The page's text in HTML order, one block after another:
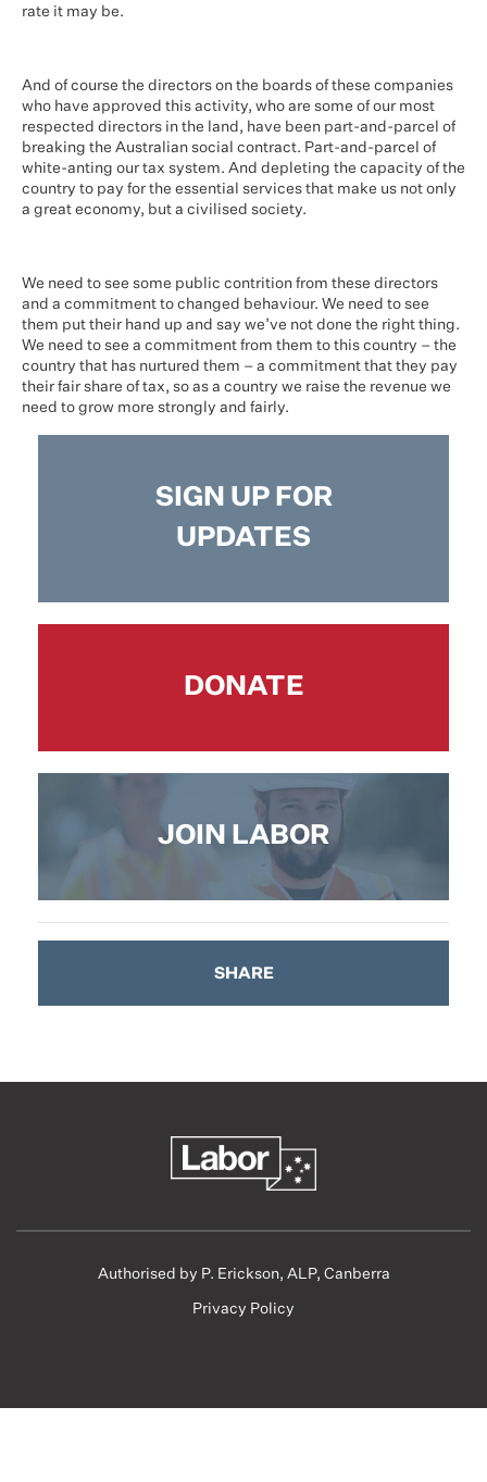
rate it may be.
And of course the directors on the boards of these companies
who have approved this activity, who are some of our most
respected directors in the land, have been part-and-parcel of
breaking the Australian social contract. Part-and-parcel of
white-anting our tax system. And depleting the capacity of the
country to pay for the essential services that make us not only
a great economy, but a civilised society.
We need to see some public contrition from these directors
and a commitment to changed behaviour. We need to see
them put their hand up and say we’ve not done the right thing.
We need to see a commitment from them to this country – the
country that has nurtured them – a commitment that they pay
their fair share of tax, so as a country we raise the revenue we
need to grow more strongly and fairly.
SIGN UP FOR
UPDATES
DONATE
JOIN LABOR
SHARE
Authorised by P. Erickson, ALP, Canberra
Privacy Policy